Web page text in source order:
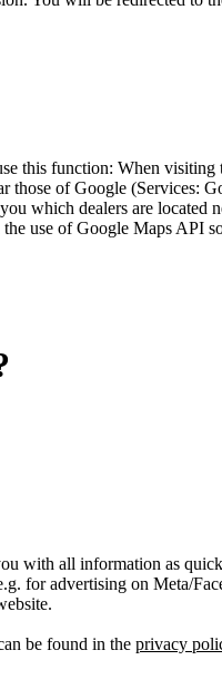
this function: When
of Google (Services:
which dealers are
use of Google Maps
with all information as
for advertising on Meta/
be found in the privacy